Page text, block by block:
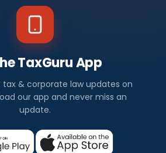
TaxGuru App
tax & corporate law updates on
our app and never miss an
update.